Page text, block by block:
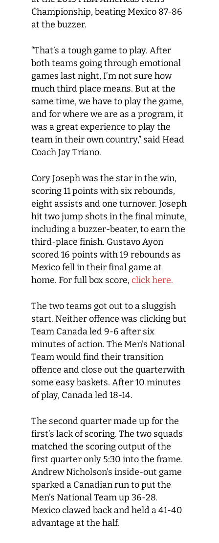
Championship, beating Mexico 87-86
at the buzzer.
“That’s a tough game to play. After
both teams going through emotional
games last night, I’m not sure how
much third place means. But at the
same time, we have to play the game,
and for where we are as a program, it
was a great experience to play the
team in their own country,” said Head
Coach Jay Triano.
Cory Joseph was the star in the win,
scoring 11 points with six rebounds,
eight assists and one turnover. Joseph
hit two jump shots in the final minute,
including a buzzer-beater, to earn the
third-place finish. Gustavo Ayon
scored 16 points with 19 rebounds as
Mexico fell in their final game at
home. For full box score, click here.
The two teams got out to a sluggish
start. Neither offence was clicking but
Team Canada led 9-6 after six
minutes of action. The Men’s National
Team would find their transition
offence and close out the quarterwith
some easy baskets. After 10 minutes
of play, Canada led 18-14.
The second quarter made up for the
first’s lack of scoring. The two squads
matched the scoring output of the
first quarter only 5:30 into the frame.
Andrew Nicholson’s inside-out game
sparked a Canadian run to put the
Men’s National Team up 36-28.
Mexico clawed back and held a 41-40
advantage at the half.